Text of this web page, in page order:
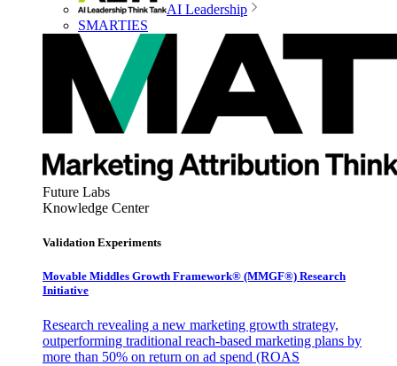
AI Leadership
SMARTIES
Future Labs
Knowledge Center
Validation Experiments
Movable Middles Growth Framework® (MMGF®) Research
Initiative
Research revealing a new marketing growth strategy,
outperforming traditional reach-based marketing plans by
more than 50% on return on ad spend (ROAS